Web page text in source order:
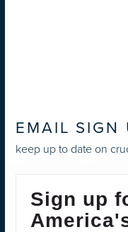
EMAIL SIGN
keep up to date on
Sign up